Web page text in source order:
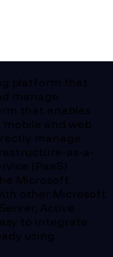
platform that
manage
that enables
mobile and web
manage
as-a-
(PaaS)
Microsoft
other Microsoft
Active
to integrate
using